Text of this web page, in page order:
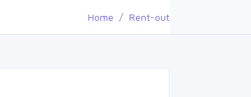
Home Rent-out